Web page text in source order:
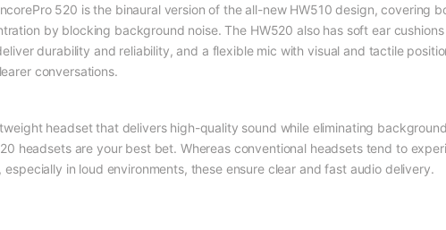
520 is the binaural version of the all-new HW510 design, covering
by blocking background noise. The HW520 also has soft ear
durability and reliability, and a flexible mic with visual and tactile
conversations.
headset that delivers high-quality sound while eliminating
headsets are your best bet. Whereas conventional headsets tend to
especially in loud environments, these ensure clear and fast audio delivery.